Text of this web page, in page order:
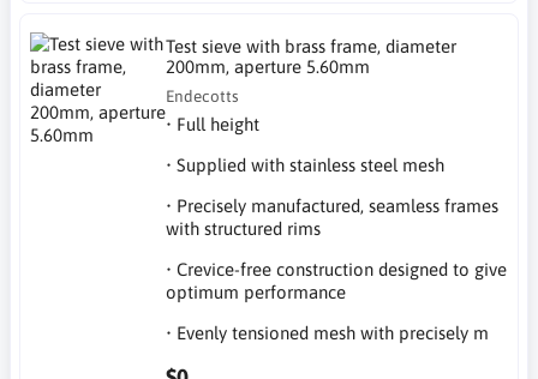
Test sieve with brass frame, diameter
200mm, aperture 5.60mm
Endecotts
• Full height
• Supplied with stainless steel mesh
• Precisely manufactured, seamless frames
with structured rims
• Crevice-free construction designed to give
optimum performance
• Evenly tensioned mesh with precisely m